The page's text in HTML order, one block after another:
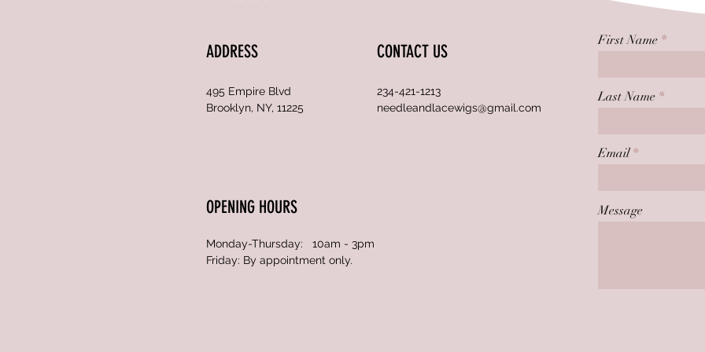
ADDRESS
495 Empire Blvd
Brooklyn, NY, 11225
CONTACT US
234-421-1213
needleandlacewigs@gmail.com
OPENING HOURS
Monday-Thursday: 10am - 3pm
Friday: By appointment only.
First Name
Last Name
Email
Message